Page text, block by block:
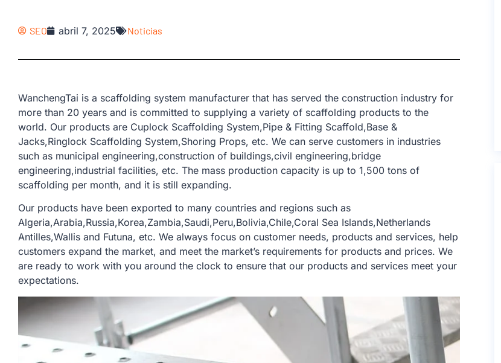
SEO abril 7, 2025 Noticias
WanchengTai is a scaffolding system manufacturer that has served the construction industry for
more than 20 years and is committed to supplying a variety of scaffolding products to the
world. Our products are Cuplock Scaffolding System,Pipe & Fitting Scaffold,Base &
Jacks,Ringlock Scaffolding System,Shoring Props, etc. We can serve customers in industries
such as municipal engineering,construction of buildings,civil engineering,bridge
engineering,industrial facilities, etc. The mass production capacity is up to 1,500 tons of
scaffolding per month, and it is still expanding.
Our products have been exported to many countries and regions such as
Algeria,Arabia,Russia,Korea,Zambia,Saudi,Peru,Bolivia,Chile,Coral Sea Islands,Netherlands
Antilles,Wallis and Futuna, etc. We always focus on customer needs, products and services, help
customers expand the market, and meet the market’s requirements for products and prices. We
are ready to work with you around the clock to ensure that our products and services meet your
expectations.